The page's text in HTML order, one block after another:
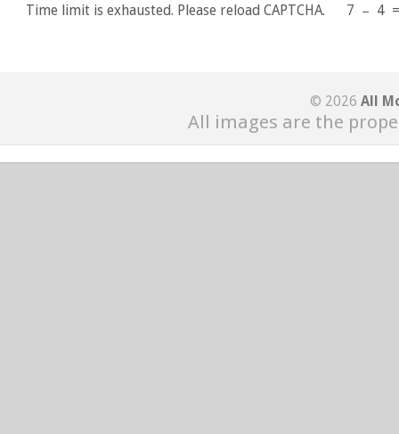
Time limit is exhausted. Please reload CAPTCHA. 7 − 4
© 2026 All
All images are the